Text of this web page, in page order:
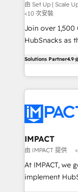
improve
people,
ensure revenue
your
由 Set Up | Scale
<10 次安裝
Join over
HubSnacks as
1️⃣ Set Up |
HubSpot portals 2️⃣ Scale Up | 100% HubSpot
Execution... Global
Slash months
Click "Contact
Integration
of your tech stack,
WooCommerce
Netsuite 🤖
Solutions Partner4.9
IMPACT
由 IMPACT 提供
At IMPACT, we
implement HubSpot. We teach your